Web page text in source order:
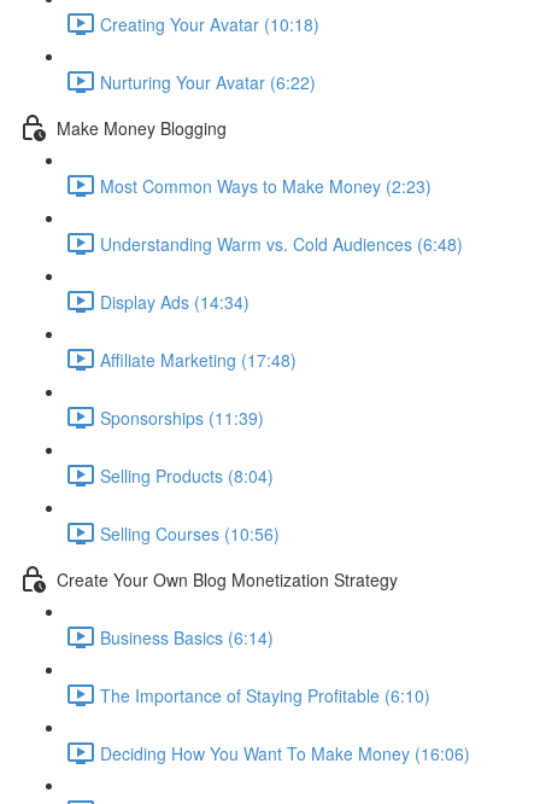
Creating Your Avatar (10:18)
Nurturing Your Avatar (6:22)
Make Money Blogging
Most Common Ways to Make Money (2:23)
Understanding Warm vs. Cold Audiences (6:48)
Display Ads (14:34)
Affiliate Marketing (17:48)
Sponsorships (11:39)
Selling Products (8:04)
Selling Courses (10:56)
Create Your Own Blog Monetization Strategy
Business Basics (6:14)
The Importance of Staying Profitable (6:10)
Deciding How You Want To Make Money (16:06)